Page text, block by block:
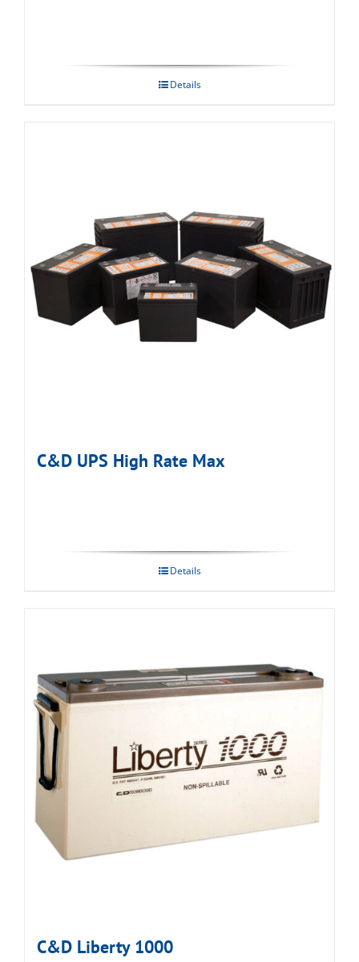
Details
C&D UPS High Rate Max
Details
C&D Liberty 1000